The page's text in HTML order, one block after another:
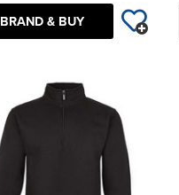
BRAND & BUY